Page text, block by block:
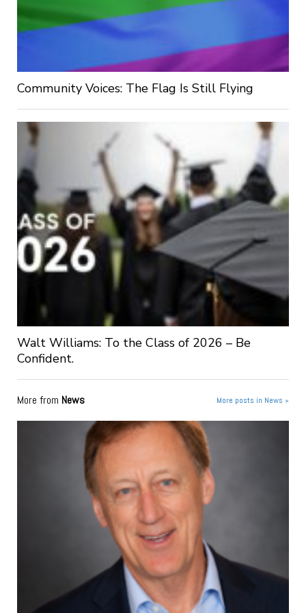
Community Voices: The Flag Is Still Flying
Walt Williams: To the Class of 2026 – Be
Confident.
More from News More posts in News »